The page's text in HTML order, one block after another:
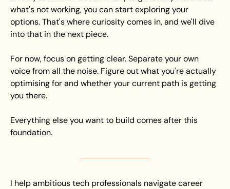
what's not working, you can start exploring your
options. That's where curiosity comes in, and we'll dive
into that in the next piece.
For now, focus on getting clear. Separate your own
voice from all the noise. Figure out what you're actually
optimising for and whether your current path is getting
you there.
Everything else you want to build comes after this
foundation.
I help ambitious tech professionals navigate career